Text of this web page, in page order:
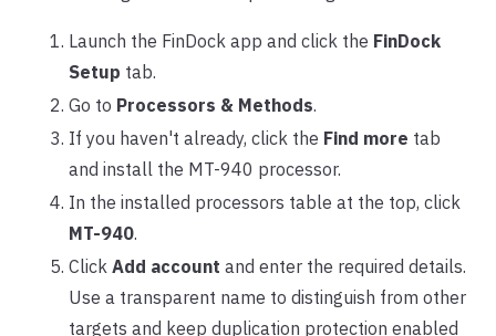
Launch the FinDock app and click the FinDock
Setup tab.
Go to Processors & Methods.
If you haven't already, click the Find more tab
and install the MT-940 processor.
In the installed processors table at the top, click
MT-940.
ClickAdd account and enter the required details.
Use a transparent name to distinguish from other
targets and keep duplication protection enabled